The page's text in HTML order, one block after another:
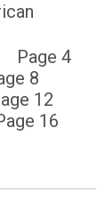
Page 4
8
12
16